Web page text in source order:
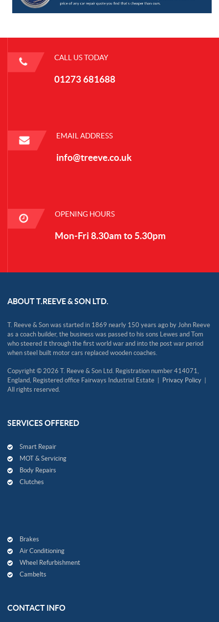
CALL US TODAY
01273 681688
EMAIL ADDRESS
info@treeve.co.uk
OPENING HOURS
Mon-Fri 8.30am to 5.30pm
ABOUT T.REEVE & SON LTD.
T. Reeve & Son was started in 1869 nearly 150 years ago by John Reeve
as a coach builder, the business was passed to his sons Lewes and Tom
who steered it through the first world war and into the post war period
when steel built motor cars replaced wooden coaches.
Copyright © 2026 T. Reeve & Son Ltd. Registration number 414071,
England, Registered office Fairways Industrial Estate |
Privacy Policy
All rights reserved.
SERVICES OFFERED
Smart Repair
MOT & Servicing
Body Repairs
Clutches
Brakes
Air Conditioning
Wheel Refurbishment
Cambelts
CONTACT INFO